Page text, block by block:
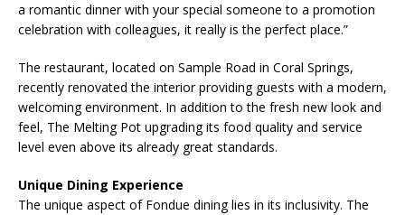
a romantic dinner with your special someone to a promotion
celebration with colleagues, it really is the perfect place.”
The restaurant, located on Sample Road in Coral Springs,
recently renovated the interior providing guests with a modern,
welcoming environment. In addition to the fresh new look and
feel, The Melting Pot upgrading its food quality and service
level even above its already great standards.
Unique Dining Experience
The unique aspect of Fondue dining lies in its inclusivity. The